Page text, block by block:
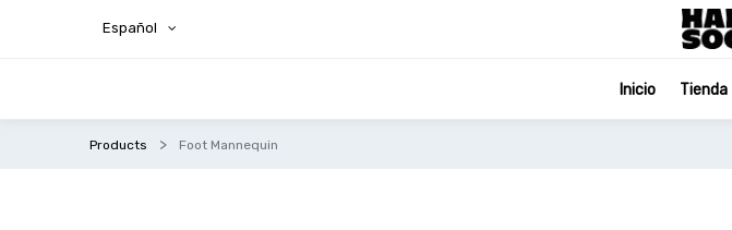
Español
Inicio Tienda
Products Foot Mannequin